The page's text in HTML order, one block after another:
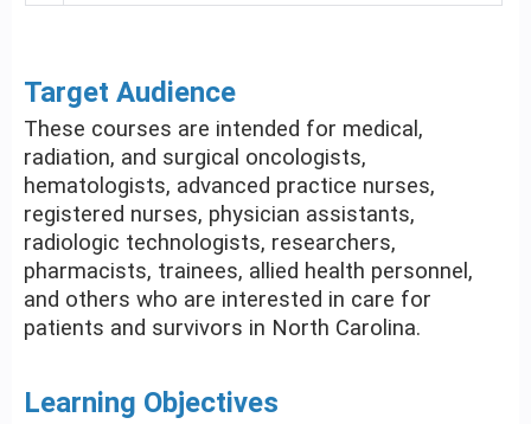
Target Audience
These courses are intended for medical,
radiation, and surgical oncologists,
hematologists, advanced practice nurses,
registered nurses, physician assistants,
radiologic technologists, researchers,
pharmacists, trainees, allied health personnel,
and others who are interested in care for
patients and survivors in North Carolina.
Learning Objectives